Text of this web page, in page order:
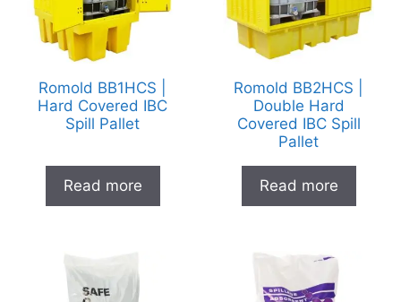
Romold BB1HCS |
Hard Covered IBC
Spill Pallet
Read more
Romold BB2HCS |
Double Hard
Covered IBC Spill
Pallet
Read more